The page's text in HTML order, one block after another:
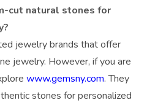
cut natural stones for
jewelry brands that offer
jewelry. However, if you are
www.gemsny.com. They
stones for personalized